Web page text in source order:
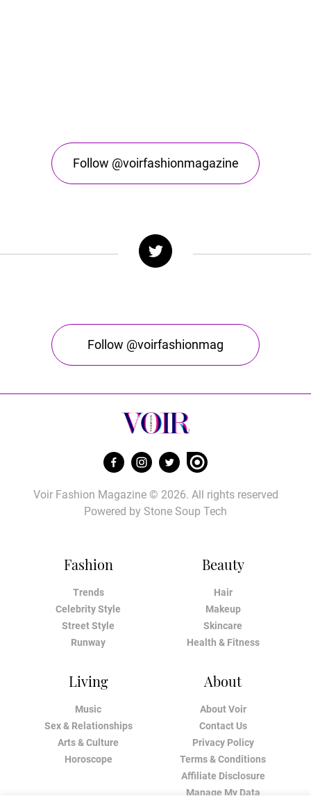
Follow @voirfashionmagazine
Follow @voirfashionmag
Fashion
Trends
Celebrity Style
Street Style
Runway
Beauty
Hair
Makeup
Skincare
Health & Fitness
Living
Music
Sex & Relationships
Arts & Culture
Horoscope
About
About Voir
Contact Us
Privacy Policy
Terms & Conditions
Affiliate Disclosure
Manage My Data
Voir Fashion Magazine © 2026. All rights reserved
Powered by Stone Soup Tech